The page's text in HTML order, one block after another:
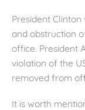
President
and obstruction
office. President
violation of the
removed from
It is worth